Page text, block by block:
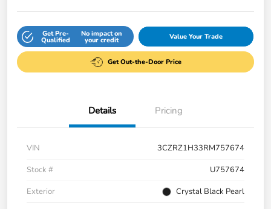
Get Pre-
Qualified
No impact on
your credit Value Your Trade
Get Out-the-Door Price
Details Pricing
VIN
3CZRZ1H33RM757674
Stock #
U757674
Exterior
Crystal Black Pearl